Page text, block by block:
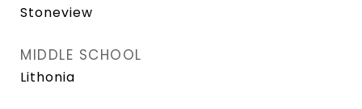
Stoneview
MIDDLE SCHOOL
Lithonia